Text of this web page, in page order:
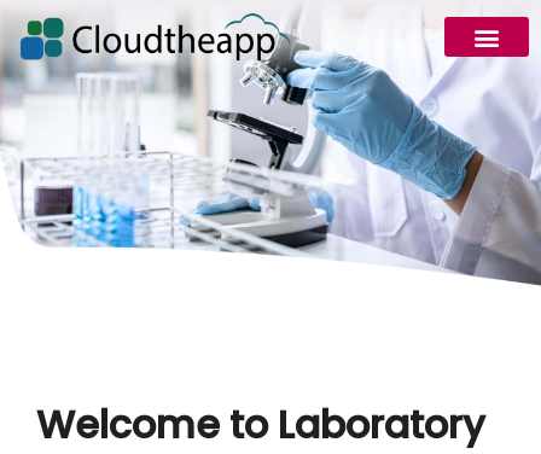
Welcome to Laboratory